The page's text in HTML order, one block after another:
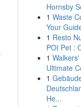
Hornsby
1 Waste
Your
1 Resto
POI Pet :
1
Ultimate
1
He...